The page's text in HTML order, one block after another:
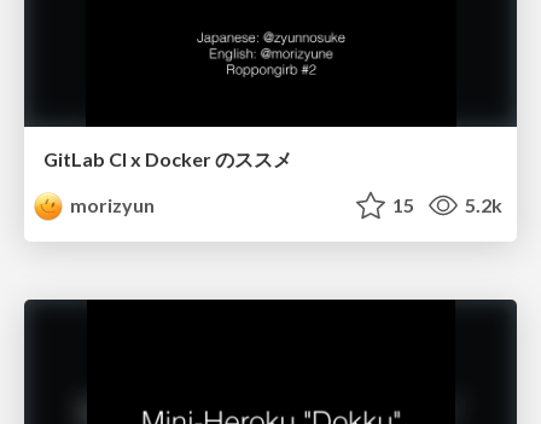
GitLab CI x Docker のススメ
morizyun
15 5.2k